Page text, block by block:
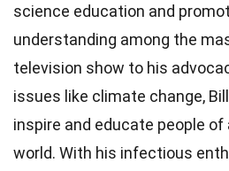
science education and
understanding among the
television show to his
issues like climate change,
inspire and educate people of
world. With his infectious